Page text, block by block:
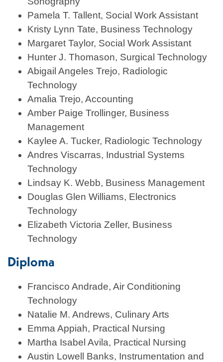
Pamela T. Tallent, Social Work Assistant
Kristy Lynn Tate, Business Technology
Margaret Taylor, Social Work Assistant
Hunter J. Thomason, Surgical Technology
Abigail Angeles Trejo, Radiologic
Technology
Amalia Trejo, Accounting
Amber Paige Trollinger, Business
Management
Kaylee A. Tucker, Radiologic Technology
Andres Viscarras, Industrial Systems
Technology
Lindsay K. Webb, Business Management
Douglas Glen Williams, Electronics
Technology
Elizabeth Victoria Zeller, Business
Technology
Diploma
Francisco Andrade, Air Conditioning
Technology
Natalie M. Andrews, Culinary Arts
Emma Appiah, Practical Nursing
Martha Isabel Avila, Practical Nursing
Austin Lowell Banks, Instrumentation and